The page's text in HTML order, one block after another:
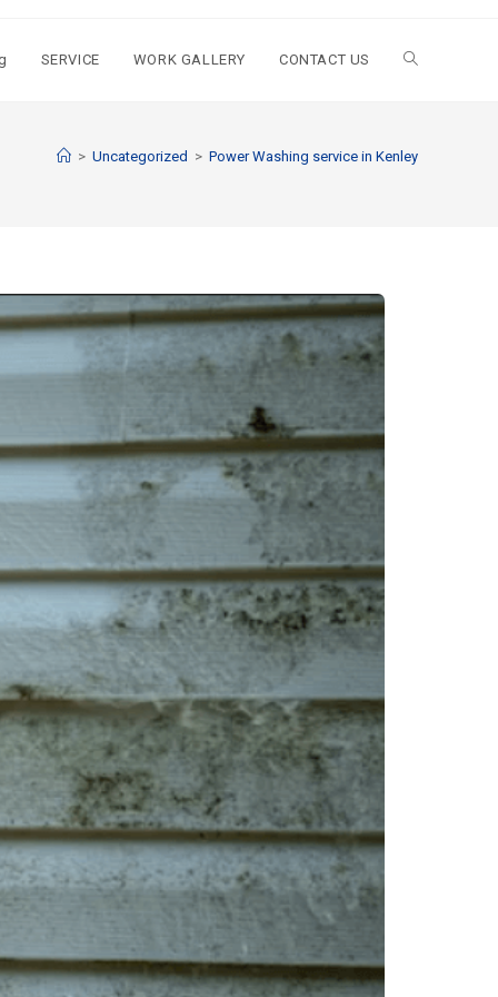
SERVICE WORK GALLERY CONTACT US
> Uncategorized > Power Washing service in Kenley